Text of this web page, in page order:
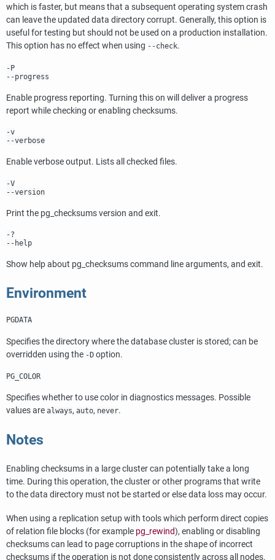
which is faster, but means that a subsequent operating system crash
can leave the updated data directory corrupt. Generally, this option is
useful for testing but should not be used on a production installation.
This option has no effect when using --check.
-P
--progress
Enable progress reporting. Turning this on will deliver a progress
report while checking or enabling checksums.
-v
--verbose
Enable verbose output. Lists all checked files.
-V
--version
Print the pg_checksumsversion and exit.
-?
--help
Show help about pg_checksumscommand line arguments, and exit.
Environment
PGDATA
Specifies the directory where the database cluster is stored; can be
overridden using the -D option.
PG_COLOR
Specifies whether to use color in diagnostics messages. Possible
values are always, auto, never.
Notes
Enabling checksums in a large cluster can potentially take a long
time. During this operation, the cluster or other programs that write
to the data directory must not be started or else data loss may occur.
When using a replication setup with tools which perform direct copies
of relation file blocks (for example pg_rewind), enabling or disabling
checksums can lead to page corruptions in the shape of incorrect
checksums if the operation is not done consistently across all nodes.